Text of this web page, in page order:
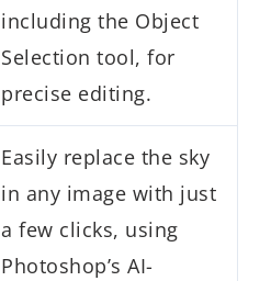
including the Object
Selection tool, for
precise editing.
Easily replace the sky
in any image with just
a few clicks, using
Photoshop’s AI-